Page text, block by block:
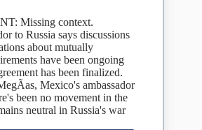
Missing context.
to Russia says discussions
about mutually
have been ongoing
has been finalized.
Mexico's ambassador
been no movement in the
neutral in Russia's war